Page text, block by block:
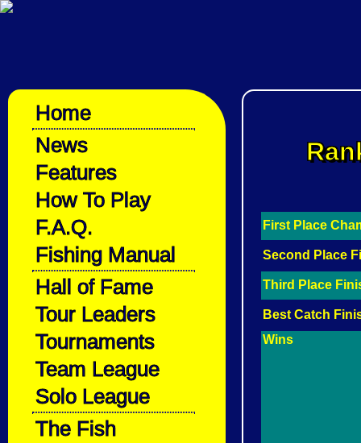
Home
News
Features
How To Play
F.A.Q.
Fishing Manual
Hall of Fame
Tour Leaders
Tournaments
Team League
Solo League
The Fish
First Place
Second Place
Third Place
Best Catch
Wins